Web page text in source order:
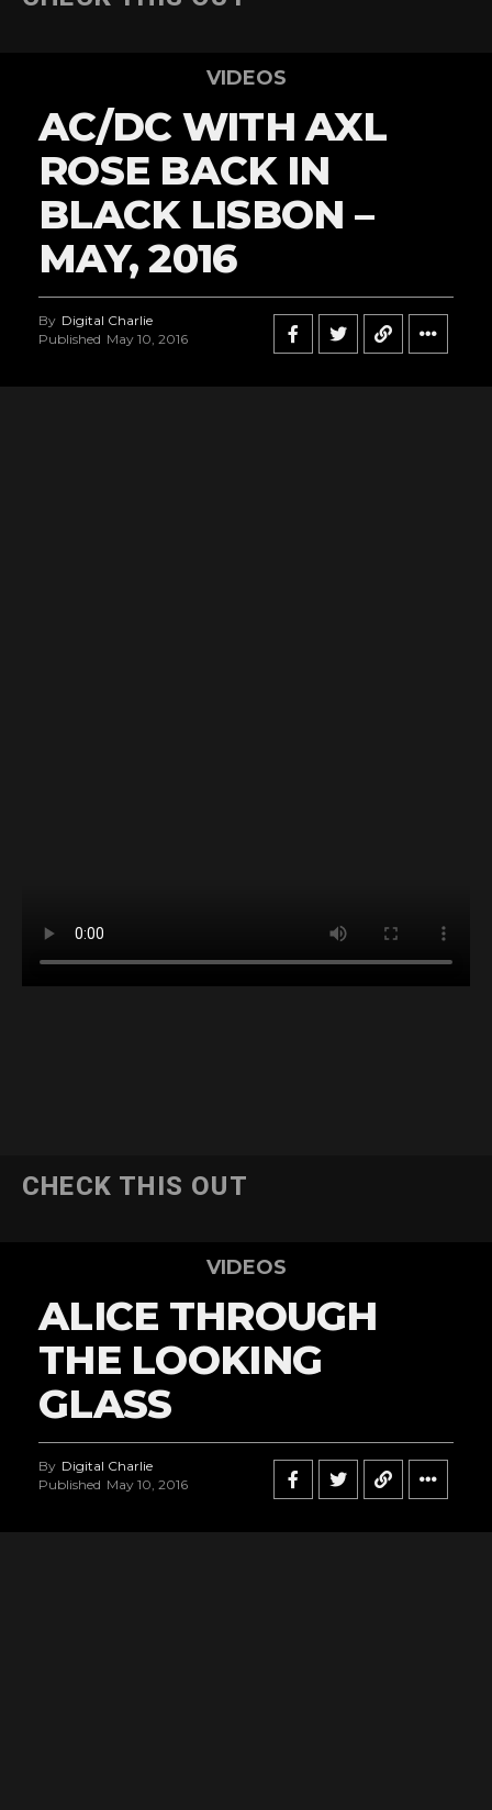
VIDEOS
AC/DC WITH AXL
ROSE BACK IN
BLACK LISBON –
MAY, 2016
By Digital Charlie
Published May 10, 2016
CHECK THIS OUT
VIDEOS
ALICE THROUGH
THE LOOKING
GLASS
By Digital Charlie
Published May 10, 2016